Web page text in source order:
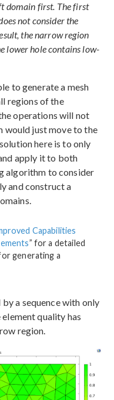
domain first. The first
not consider the
the narrow region
lower hole contains low-
to generate a mesh
regions of the
operations will not
would just move to the
here is to only
apply it to both
algorithm to consider
and construct a
Capabilities
” for a detailed
generating a
a sequence with only
quality has
region.